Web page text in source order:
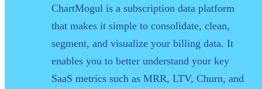
ChartMogul is a subscription data platform
that makes it simple to consolidate, clean,
segment, and visualize your billing data. It
enables you to better understand your key
SaaS metrics such as MRR, LTV, Churn, and